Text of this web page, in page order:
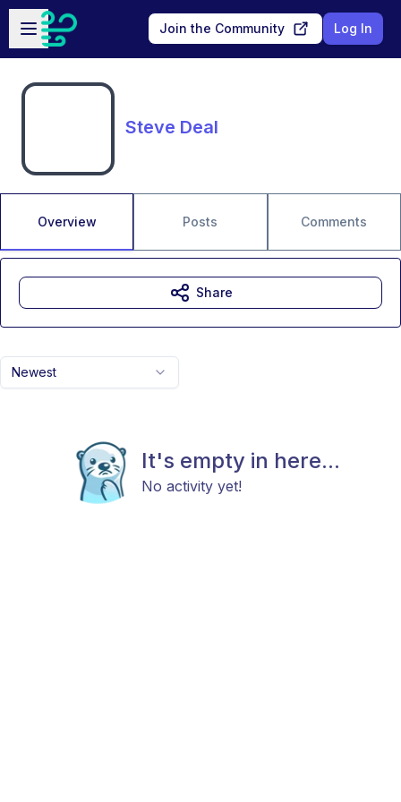
Skip to main content
Open sidebar
Join the Community Log In
Steve Deal
Overview Posts Comments
Newest
It's empty in here...
No activity yet!
Share